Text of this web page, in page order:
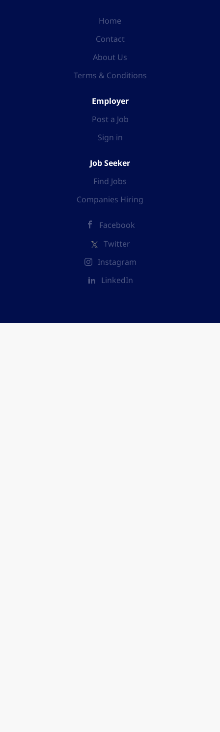
Home
Contact
About Us
Terms & Conditions
Employer
Post a Job
Sign in
Job Seeker
Find Jobs
Companies Hiring
Facebook
Twitter
Instagram
LinkedIn